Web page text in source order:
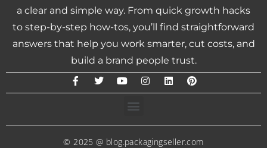
a clear and simple way. From quick growth hacks
to step-by-step how-tos, you’ll find straightforward
answers that help you work smarter, cut costs, and
build a brand people trust.
© 2025 @ blog.packagingseller.com